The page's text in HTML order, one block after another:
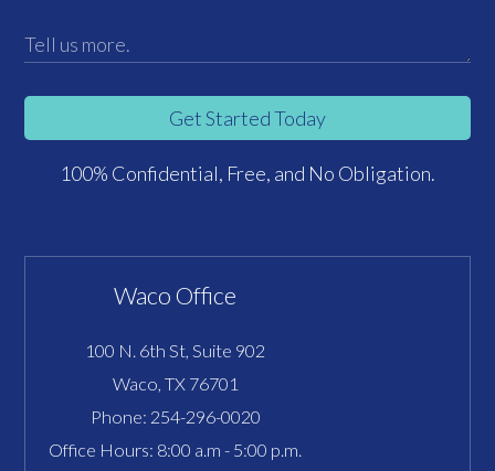
Get Started Today
100% Confidential, Free, and No Obligation.
Waco Office
100 N. 6th St, Suite 902
Waco, TX 76701
Phone: 254-296-0020
Office Hours: 8:00 a.m - 5:00 p.m.